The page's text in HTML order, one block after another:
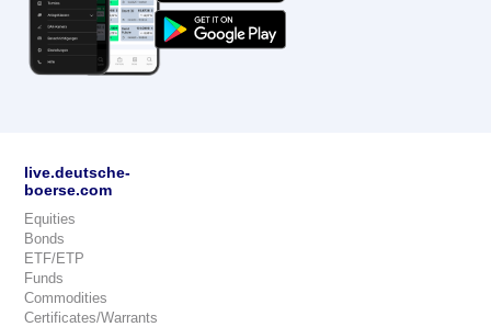
live.deutsche-
boerse.com
Equities
Bonds
ETF/ETP
Funds
Commodities
Certificates/Warrants